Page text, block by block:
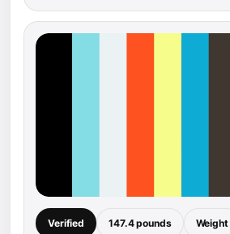
Verified 147.4 pounds Weight